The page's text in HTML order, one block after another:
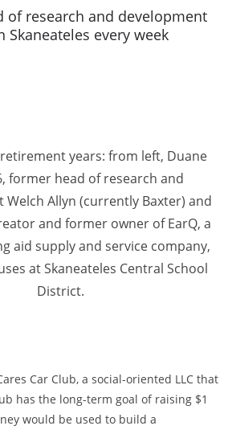
of research and development
every week
years: from left, Duane
former head of research and
Welch Allyn (currently Baxter) and
and former owner of EarQ, a
aid supply and service company,
at Skaneateles Central School
District.
Car Club, a social-oriented LLC that
has the long-term goal of raising $1
would be used to build a